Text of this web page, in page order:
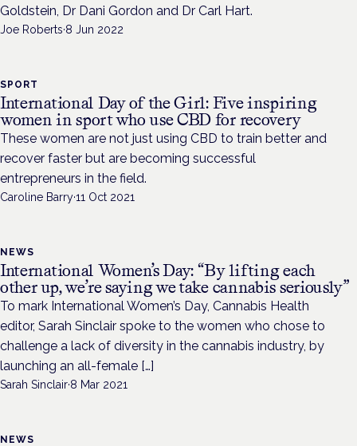
Goldstein, Dr Dani Gordon and Dr Carl Hart.
Joe Roberts·8 Jun 2022
SPORT
International Day of the Girl: Five inspiring
women in sport who use CBD for recovery
These women are not just using CBD to train better and
recover faster but are becoming successful
entrepreneurs in the field.
Caroline Barry·11 Oct 2021
NEWS
International Women’s Day: “By lifting each
other up, we’re saying we take cannabis seriously”
To mark International Women’s Day, Cannabis Health
editor, Sarah Sinclair spoke to the women who chose to
challenge a lack of diversity in the cannabis industry, by
launching an all-female […]
Sarah Sinclair·8 Mar 2021
NEWS